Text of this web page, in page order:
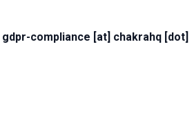
gdpr-compliance [at] chakrahq [dot]